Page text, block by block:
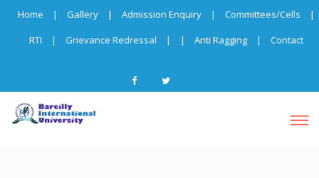
Home | Gallery | Admission Enquiry | Committees/Cells
|
RTI
| Grievance Redressal | | Anti Ragging | Contact